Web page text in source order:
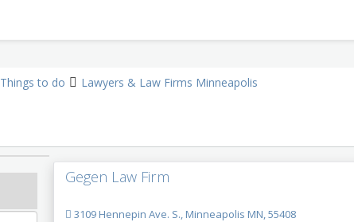
Things to do Lawyers & Law Firms Minneapolis
Gegen Law Firm
3109 Hennepin Ave. S., Minneapolis MN, 55408